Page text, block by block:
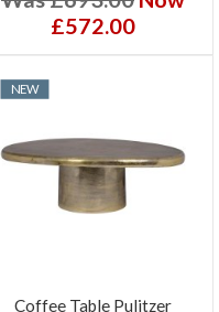
£572.00
NEW
Coffee Table Pulitzer